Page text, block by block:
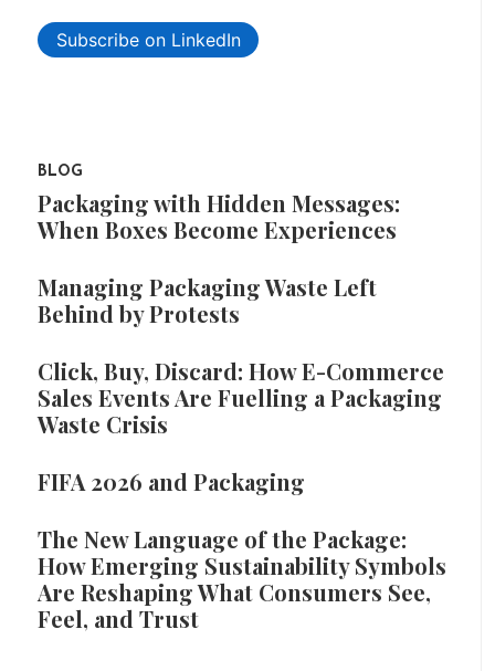
Subscribe on LinkedIn
BLOG
Packaging with Hidden Messages:
When Boxes Become Experiences
Managing Packaging Waste Left
Behind by Protests
Click, Buy, Discard: How E-Commerce
Sales Events Are Fuelling a Packaging
Waste Crisis
FIFA 2026 and Packaging
The New Language of the Package:
How Emerging Sustainability Symbols
Are Reshaping What Consumers See,
Feel, and Trust